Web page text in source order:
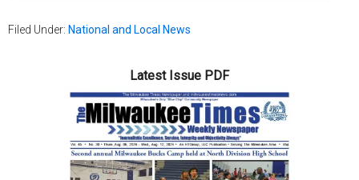
Filed Under: National and Local News
Latest Issue PDF